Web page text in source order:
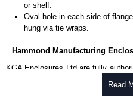
or shelf.
Oval hole in each side of
hung via tie wraps.
Hammond Manufacturing
KGA Enclosures Ltd are fully
entire Hammond Manufacturing
Read